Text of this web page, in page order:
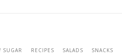
SUGAR RECIPES SALADS SNACKS